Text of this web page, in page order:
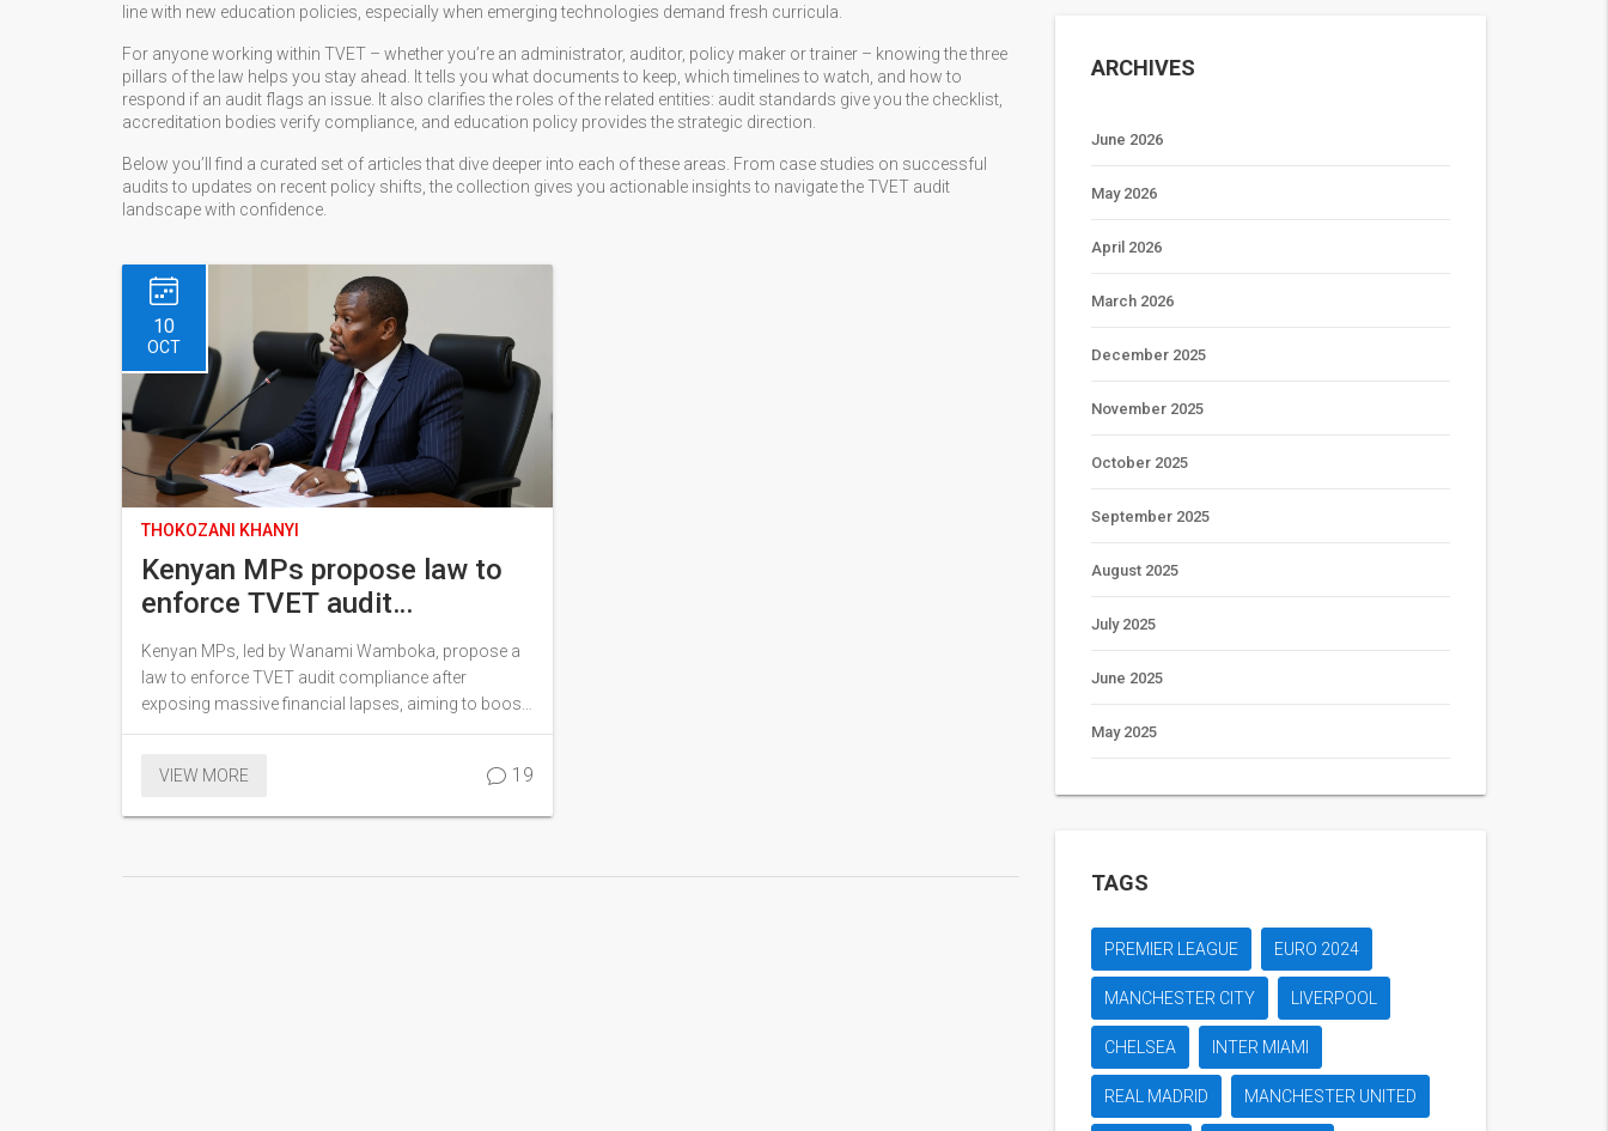
line with new education policies, especially when emerging technologies demand fresh curricula.
For anyone working within TVET – whether you’re an administrator, auditor, policy maker or trainer – knowing the three
pillars of the law helps you stay ahead. It tells you what documents to keep, which timelines to watch, and how to
respond if an audit flags an issue. It also clarifies the roles of the related entities: audit standards give you the checklist,
accreditation bodies verify compliance, and education policy provides the strategic direction.
Below you’ll find a curated set of articles that dive deeper into each of these areas. From case studies on successful
audits to updates on recent policy shifts, the collection gives you actionable insights to navigate the TVET audit
landscape with confidence.
10
OCT
THOKOZANI KHANYI
Kenyan MPs propose law to
enforce TVET audit
compliance
Kenyan MPs, led by Wanami Wamboka, propose a
law to enforce TVET audit compliance after
exposing massive financial lapses, aiming to boost
accountability and support Vision 2030 goals.
VIEW MORE 19
ARCHIVES
June 2026
May 2026
April 2026
March 2026
December 2025
November 2025
October 2025
September 2025
August 2025
July 2025
June 2025
May 2025
TAGS
PREMIER LEAGUE EURO 2024
MANCHESTER CITY LIVERPOOL
CHELSEA INTER MIAMI
REAL MADRID MANCHESTER UNITED